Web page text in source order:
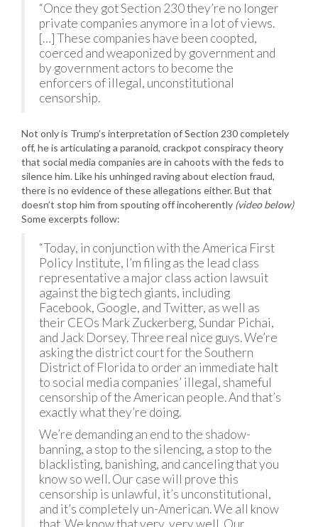
“Once they got Section 230 they’re no longer
private companies anymore in a lot of views.
[…] These companies have been coopted,
coerced and weaponized by government and
by government actors to become the
enforcers of illegal, unconstitutional
censorship.
Not only is Trump’s interpretation of Section 230 completely
off, he is articulating a paranoid, crackpot conspiracy theory
that social media companies are in cahoots with the feds to
silence him. Like his unhinged raving about election fraud,
there is no evidence of these allegations either. But that
doesn’t stop him from spouting off incoherently (video below)
Some excerpts follow:
“Today, in conjunction with the America First
Policy Institute, I’m filing as the lead class
representative a major class action lawsuit
against the big tech giants, including
Facebook, Google, and Twitter, as well as
their CEOs Mark Zuckerberg, Sundar Pichai,
and Jack Dorsey. Three real nice guys. We’re
asking the district court for the Southern
District of Florida to order an immediate halt
to social media companies’ illegal, shameful
censorship of the American people. And that’s
exactly what they’re doing.
We’re demanding an end to the shadow-
banning, a stop to the silencing, a stop to the
blacklisting, banishing, and canceling that you
know so well. Our case will prove this
censorship is unlawful, it’s unconstitutional,
and it’s completely un-American. We all know